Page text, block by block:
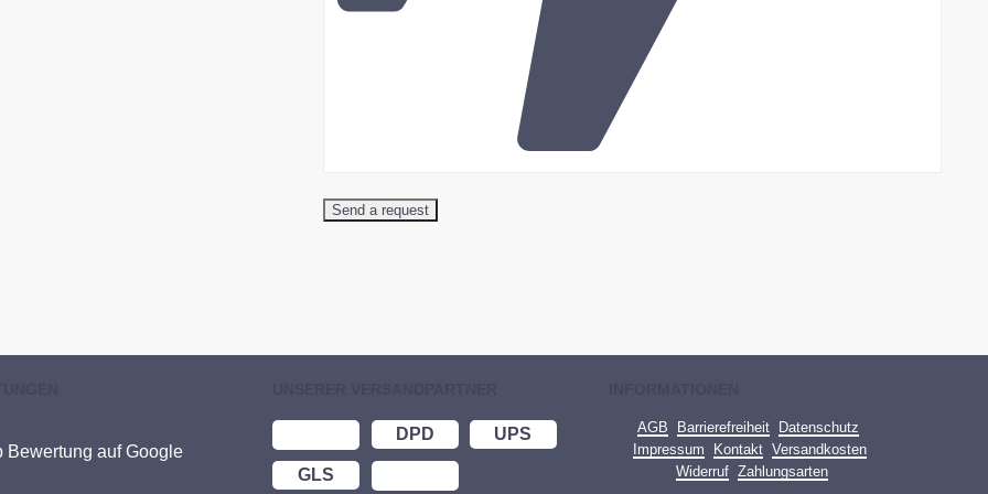
Bewertung auf Google
DPD UPS
GLS
AGB Barrierefreiheit
Datenschutz
Impressum
Kontakt Versandkosten
Widerruf Zahlungsarten